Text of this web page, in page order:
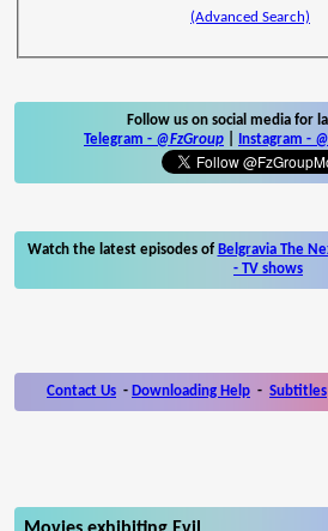
(Advanced Search)
Follow us on social media for
Telegram - @FzGroup Instagram -
Watch the latest episodes of Belgravia The
- TV shows
Contact Us - Downloading Help - Subtitles